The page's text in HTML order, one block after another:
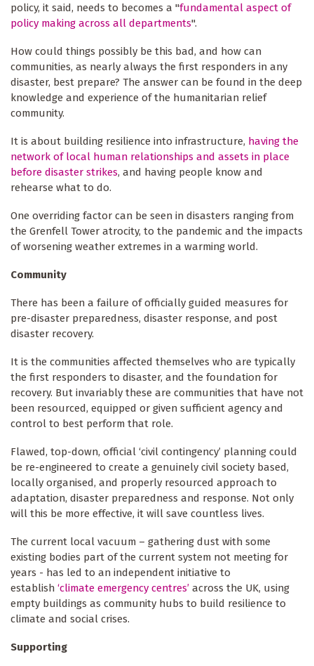
policy, it said, needs to becomes a "fundamental aspect of
policy making across all departments".
How could things possibly be this bad, and how can
communities, as nearly always the first responders in any
disaster, best prepare? The answer can be found in the deep
knowledge and experience of the humanitarian relief
community.
It is about building resilience into infrastructure, having the
network of local human relationships and assets in place
before disaster strikes, and having people know and
rehearse what to do.
One overriding factor can be seen in disasters ranging from
the Grenfell Tower atrocity, to the pandemic and the impacts
of worsening weather extremes in a warming world.
Community
There has been a failure of officially guided measures for
pre-disaster preparedness, disaster response, and post
disaster recovery.
It is the communities affected themselves who are typically
the first responders to disaster, and the foundation for
recovery. But invariably these are communities that have not
been resourced, equipped or given sufficient agency and
control to best perform that role.
Flawed, top-down, official ‘civil contingency’ planning could
be re-engineered to create a genuinely civil society based,
locally organised, and properly resourced approach to
adaptation, disaster preparedness and response. Not only
will this be more effective, it will save countless lives.
The current local vacuum – gathering dust with some
existing bodies part of the current system not meeting for
years - has led to an independent initiative to
establish ‘climate emergency centres’ across the UK, using
empty buildings as community hubs to build resilience to
climate and social crises.
Supporting